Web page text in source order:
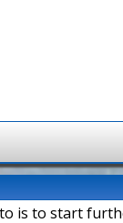
is to start